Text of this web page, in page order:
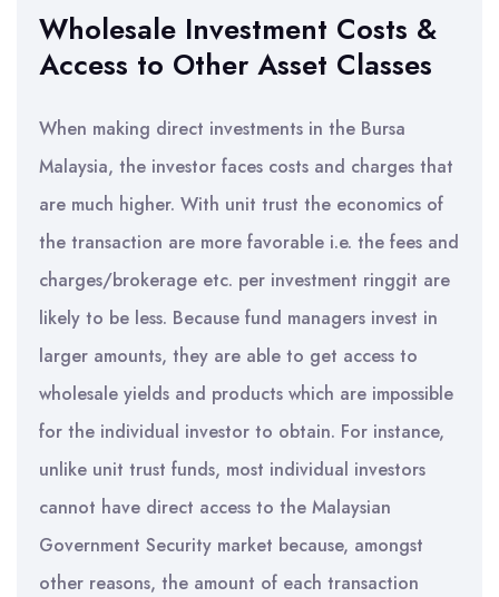
Wholesale Investment Costs &
Access to Other Asset Classes
When making direct investments in the Bursa
Malaysia, the investor faces costs and charges that
are much higher. With unit trust the economics of
the transaction are more favorable i.e. the fees and
charges/brokerage etc. per investment ringgit are
likely to be less. Because fund managers invest in
larger amounts, they are able to get access to
wholesale yields and products which are impossible
for the individual investor to obtain. For instance,
unlike unit trust funds, most individual investors
cannot have direct access to the Malaysian
Government Security market because, amongst
other reasons, the amount of each transaction